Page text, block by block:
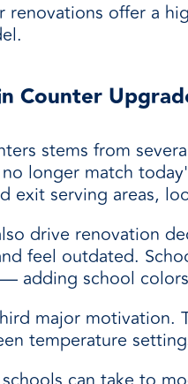
offer a
Counter
stems from
longer match
exit serving areas,
drive renovation
feel outdated.
adding school
major
temperature